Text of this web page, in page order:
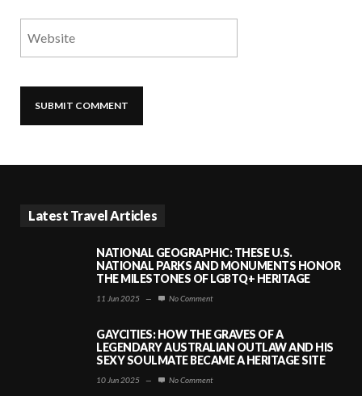
Latest Travel Articles
NATIONAL GEOGRAPHIC: THESE U.S.
NATIONAL PARKS AND MONUMENTS HONOR
THE MILESTONES OF LGBTQ+ HERITAGE
11 Jun 2025 — No Comment
GAYCITIES: HOW THE GRAVES OF A
LEGENDARY AUSTRALIAN OUTLAW AND HIS
SEXY SOULMATE BECAME A HERITAGE SITE
10 Jun 2025 — No Comment